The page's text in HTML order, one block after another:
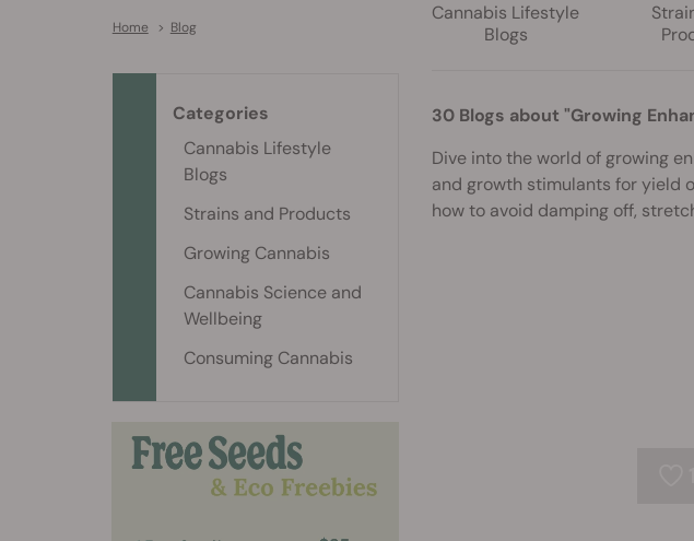
Home > Blog
Cannabis Lifestyle
Blogs
30 Blogs about "Growing
Dive into the world of growing
and growth stimulants for yield
how to avoid damping off,
Categories
Cannabis Lifestyle
Blogs
Strains and Products
Growing Cannabis
Cannabis Science and
Wellbeing
Consuming Cannabis